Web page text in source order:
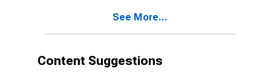
See More...
Content Suggestions